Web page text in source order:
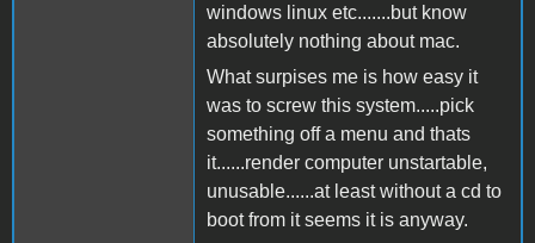
windows linux etc.......but know
absolutely nothing about mac.
What surpises me is how easy it
was to screw this system.....pick
something off a menu and thats
it......render computer unstartable,
unusable......at least without a cd to
boot from it seems it is anyway.